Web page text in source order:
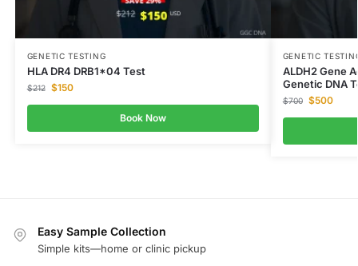
GENETIC TESTING
HLA DR4 DRB1*04 Test
$212 $150
Book Now
GENETIC
ALDH2 Gene
Genetic DNA
$700 $500
Easy Sample Collection
Simple kits—home or clinic pickup